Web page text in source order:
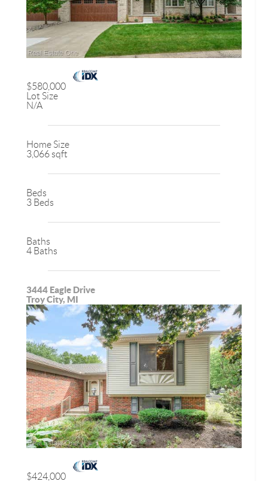
$580,000
Lot Size
N/A
Home Size
3,066 sqft
Beds
3 Beds
Baths
4 Baths
3444 Eagle Drive
Troy City, MI
$424,000